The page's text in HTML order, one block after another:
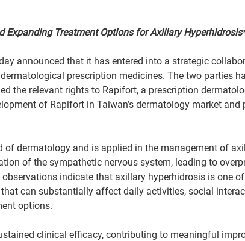
Treatment Options for Axillary
announced that it has entered into a strategic
prescription medicines. The two parties
the relevant rights to Rapifort, a prescription
of Rapifort in Taiwan’s dermatology market
dermatology and is applied in the management of
of the sympathetic nervous system, leading to
indicate that axillary hyperhidrosis is one
can substantially affect daily activities, social
options.
clinical efficacy, contributing to meaningful